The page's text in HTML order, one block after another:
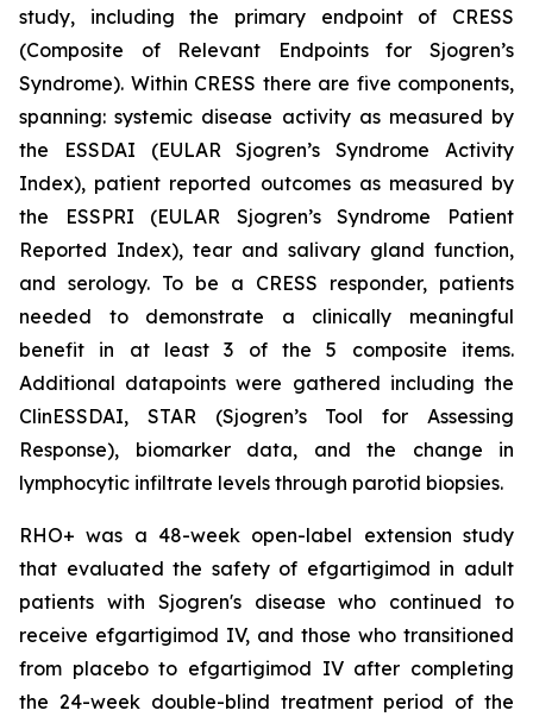
study, including the primary endpoint of CRESS
(Composite of Relevant Endpoints for Sjogren’s
Syndrome). Within CRESS there are five components,
spanning: systemic disease activity as measured by
the ESSDAI (EULAR Sjogren’s Syndrome Activity
Index), patient reported outcomes as measured by
the ESSPRI (EULAR Sjogren’s Syndrome Patient
Reported Index), tear and salivary gland function,
and serology. To be a CRESS responder, patients
needed to demonstrate a clinically meaningful
benefit in at least 3 of the 5 composite items.
Additional datapoints were gathered including the
ClinESSDAI, STAR (Sjogren’s Tool for Assessing
Response), biomarker data, and the change in
lymphocytic infiltrate levels through parotid biopsies.
RHO+ was a 48-week open-label extension study
that evaluated the safety of efgartigimod in adult
patients with Sjogren's disease who continued to
receive efgartigimod IV, and those who transitioned
from placebo to efgartigimod IV after completing
the 24-week double-blind treatment period of the